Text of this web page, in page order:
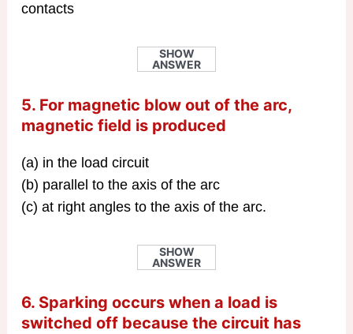
contacts
SHOW
ANSWER
5. For magnetic blow out of the arc,
magnetic field is produced
(a) in the load circuit
(b) parallel to the axis of the arc
(c) at right angles to the axis of the arc.
SHOW
ANSWER
6. Sparking occurs when a load is
switched off because the circuit has